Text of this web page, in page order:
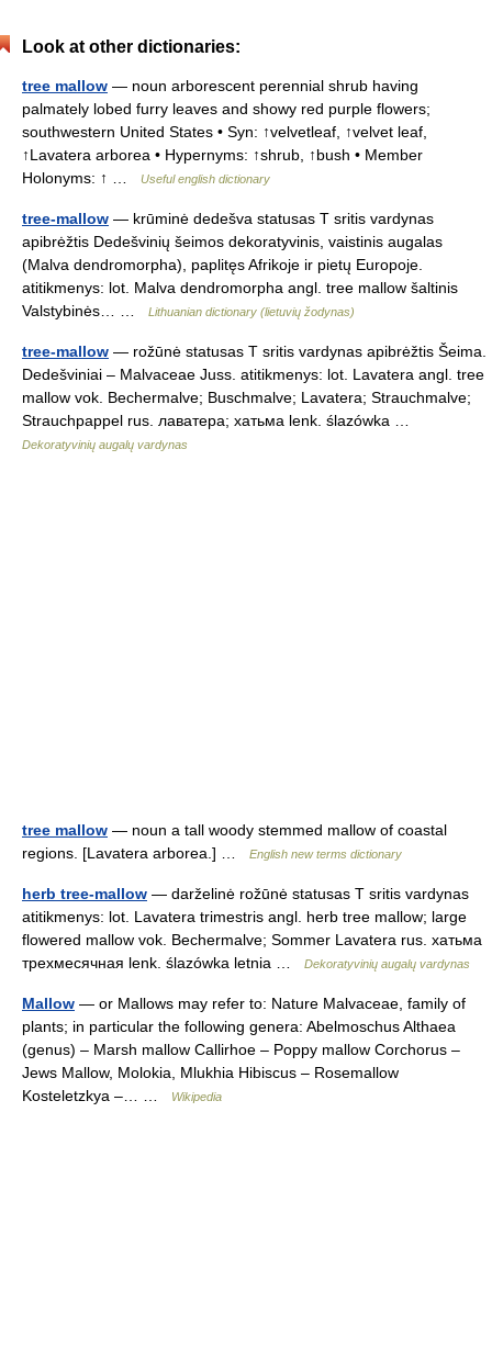
Look at other dictionaries:
tree mallow — noun arborescent perennial shrub having
palmately lobed furry leaves and showy red purple flowers;
southwestern United States • Syn: ↑velvetleaf, ↑velvet leaf,
↑Lavatera arborea • Hypernyms: ↑shrub, ↑bush • Member
Holonyms: ↑ …
Useful english dictionary
tree-mallow — krūminė dedešva statusas T sritis vardynas
apibrėžtis Dedešvinių šeimos dekoratyvinis, vaistinis augalas
(Malva dendromorpha), paplitęs Afrikoje ir pietų Europoje.
atitikmenys: lot. Malva dendromorpha angl. tree mallow šaltinis
Valstybinės… …
Lithuanian dictionary (lietuvių žodynas)
tree-mallow — rožūnė statusas T sritis vardynas apibrėžtis Šeima.
Dedešviniai – Malvaceae Juss. atitikmenys: lot. Lavatera angl. tree
mallow vok. Bechermalve; Buschmalve; Lavatera; Strauchmalve;
Strauchpappel rus. лаватера; хатьма lenk. ślazówka …
Dekoratyvinių augalų vardynas
tree mallow — noun a tall woody stemmed mallow of coastal
regions. [Lavatera arborea.] …
English new terms dictionary
herb tree-mallow — darželinė rožūnė statusas T sritis vardynas
atitikmenys: lot. Lavatera trimestris angl. herb tree mallow; large
flowered mallow vok. Bechermalve; Sommer Lavatera rus. хатьма
трехмесячная lenk. ślazówka letnia …
Dekoratyvinių augalų vardynas
Mallow — or Mallows may refer to: Nature Malvaceae, family of
plants; in particular the following genera: Abelmoschus Althaea
(genus) – Marsh mallow Callirhoe – Poppy mallow Corchorus –
Jews Mallow, Molokia, Mlukhia Hibiscus – Rosemallow
Kosteletzkya –… …
Wikipedia